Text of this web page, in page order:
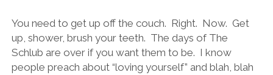
You need to get up off the couch. Right. Now. Get
up, shower, brush your teeth. The days of The
Schlub are over if you want them to be. I know
people preach about “loving yourself” and blah, blah